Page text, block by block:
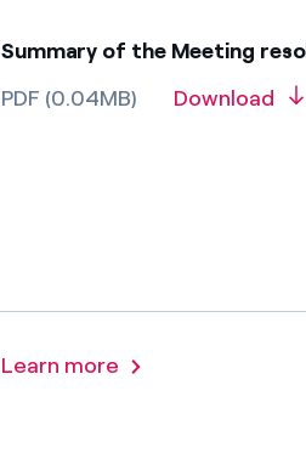
Summary of the Meeting
PDF (0.04MB)
Download
Learn more